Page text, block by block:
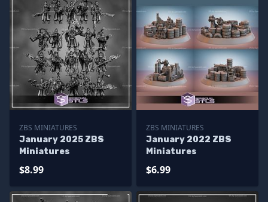
ZBS MINIATURES
January 2025 ZBS
Miniatures
$8.99
ZBS MINIATURES
January 2022 ZBS
Miniatures
$6.99